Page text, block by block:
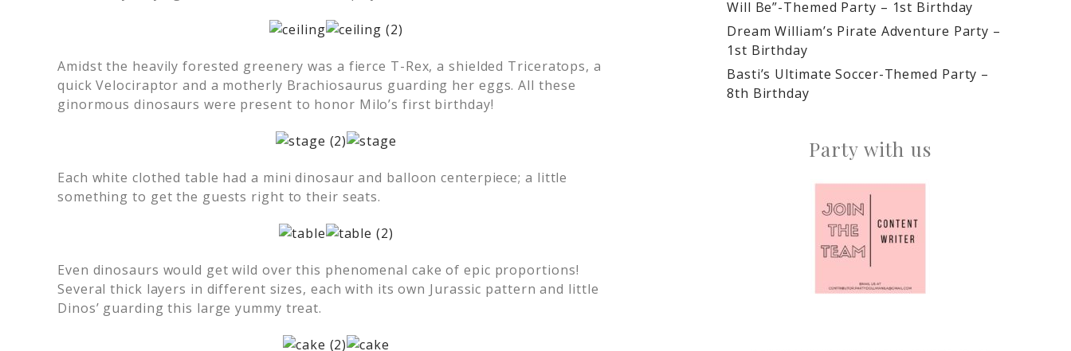
Amidst the heavily forested greenery was a fierce T-Rex, a shielded Triceratops, a
quick Velociraptor and a motherly Brachiosaurus guarding her eggs. All these
ginormous dinosaurs were present to honor Milo’s first birthday!
Each white clothed table had a mini dinosaur and balloon centerpiece; a little
something to get the guests right to their seats.
Even dinosaurs would get wild over this phenomenal cake of epic proportions!
Several thick layers in different sizes, each with its own Jurassic pattern and little
Dinos’ guarding this large yummy treat.
Will Be”-Themed Party – 1st Birthday
Dream William’s Pirate Adventure Party –
1st Birthday
Basti’s Ultimate Soccer-Themed Party –
8th Birthday
Party with us